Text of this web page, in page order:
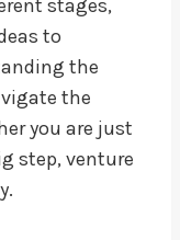
stages,
to
the
the
you are just
step, venture